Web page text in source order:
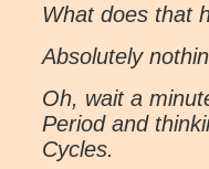
What does that
Absolutely
Oh, wait a
Period and
Cycles.